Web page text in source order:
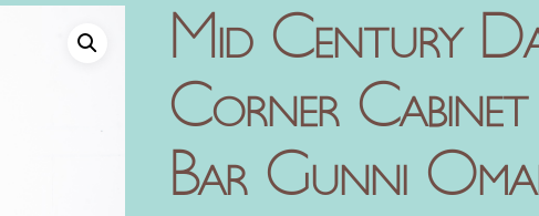
Mid Century
Corner
Bar Gunni